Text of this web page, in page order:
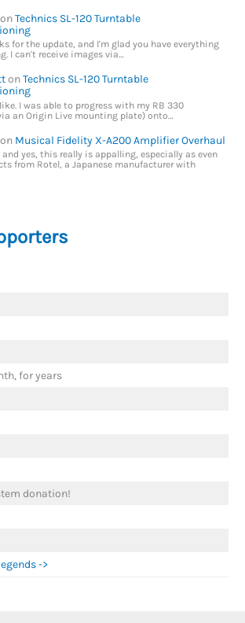
onTechnics SL-120 Turntable
for the update, and I'm glad you have everything
I can't receive images via…
onTechnics SL-120 Turntable
I was able to progress with my RB 330
an Origin Live mounting plate) onto…
on Musical Fidelity X-A200 Amplifier Overhaul
yes, this really is appalling, especially as even
from Rotel, a Japanese manufacturer with
for years
donation!
->